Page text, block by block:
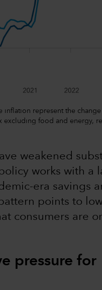
inflation represent the
excluding food and energy,
weakened
works with a
era savings
points to
consumers are
pressure for